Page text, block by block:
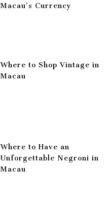
Macau’s Currency
Where to Shop Vintage in
Macau
Where to Have an
Unforgettable Negroni in
Macau